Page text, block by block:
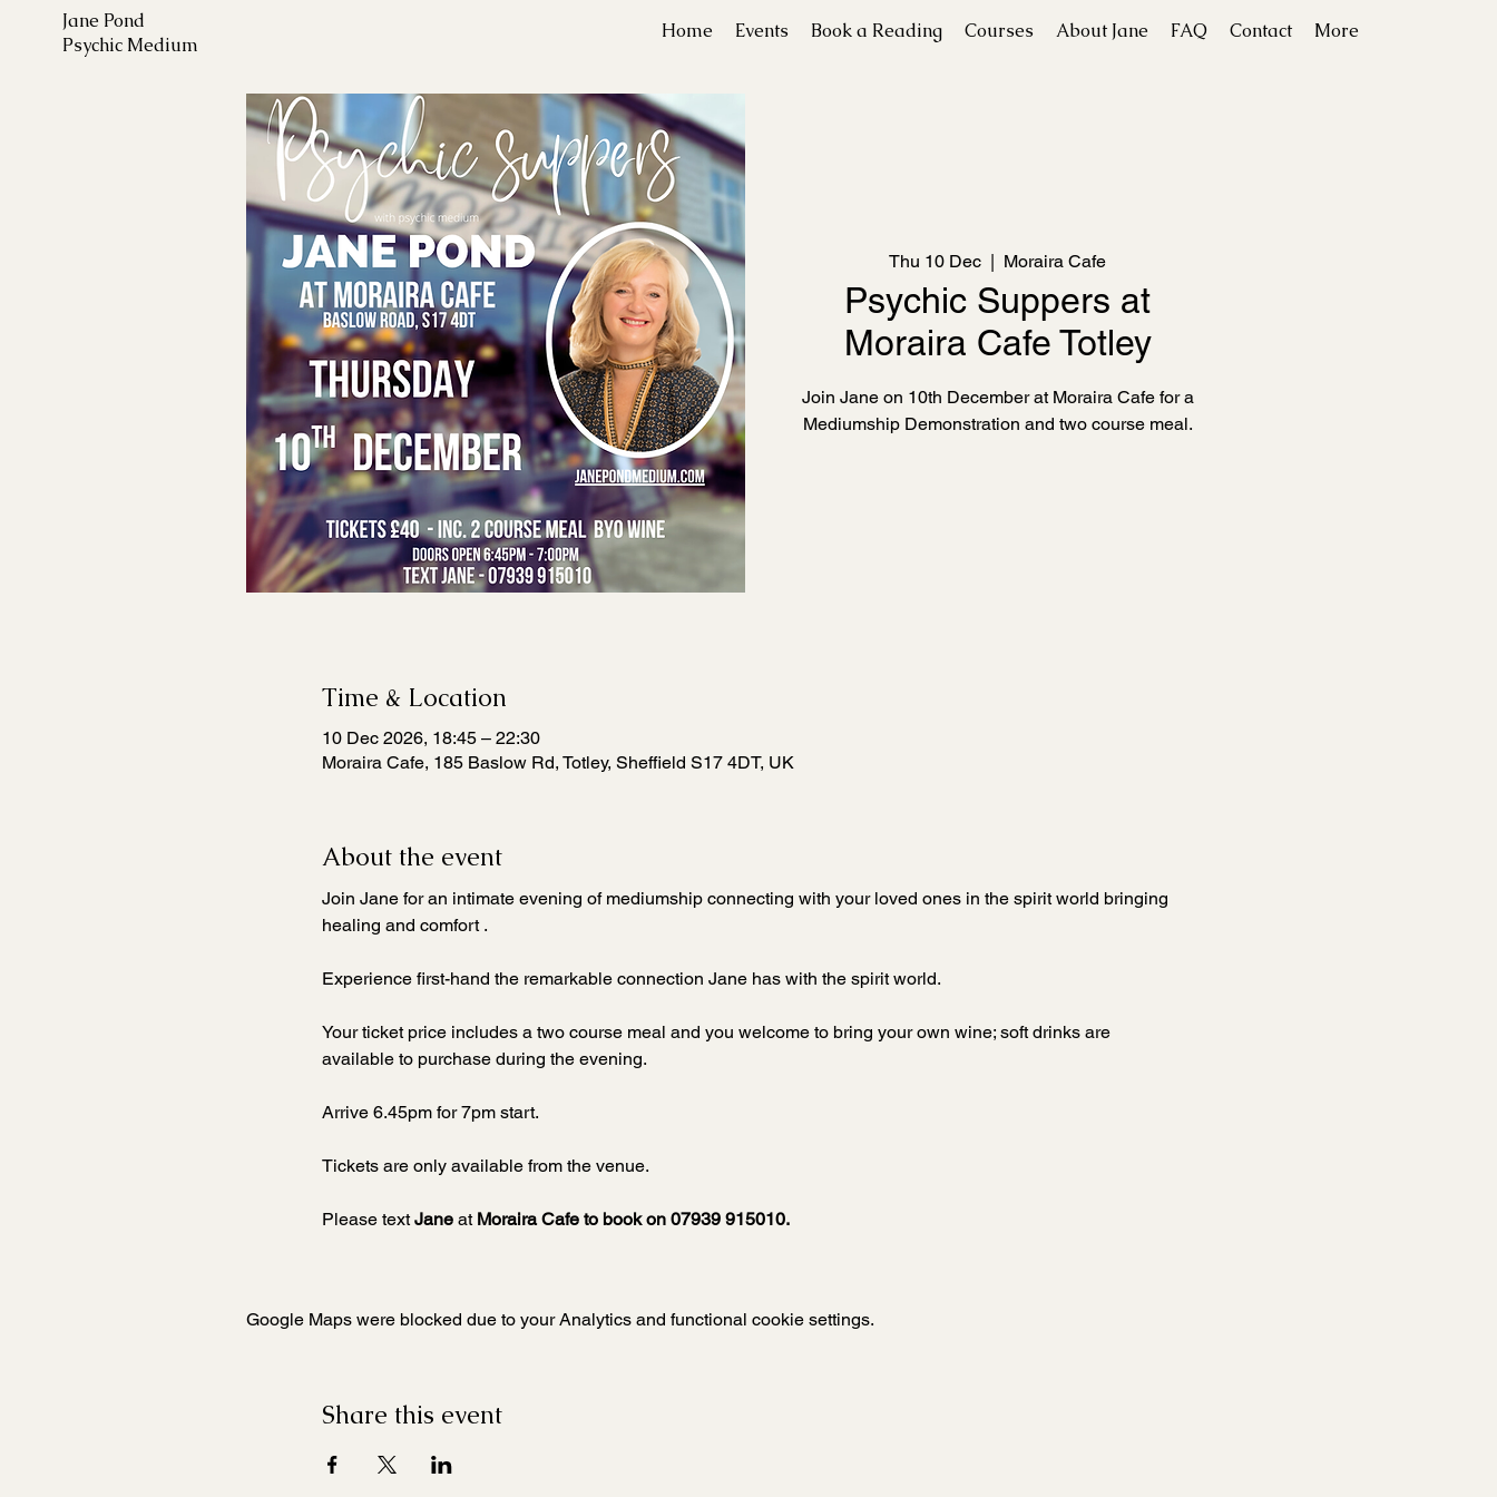
Jane Pond
Psychic Medium
Home Events Book a Reading Courses About Jane FAQ Contact More
Thu 10 Dec
  |
Moraira Cafe
Psychic Suppers at
Moraira Cafe Totley
Join Jane on 10th December at Moraira Cafe for a
Mediumship Demonstration and two course meal.
Time & Location
10 Dec 2026, 18:45 – 22:30
Moraira Cafe, 185 Baslow Rd, Totley, Sheffield S17 4DT, UK
About the event
Join Jane for an intimate evening of mediumship connecting with your loved ones in the spirit world bringing
healing and comfort .
Experience first-hand the remarkable connection Jane has with the spirit world.
Your ticket price includes a two course meal and you welcome to bring your own wine; soft drinks are
available to purchase during the evening.
Arrive 6.45pm for 7pm start.
Tickets are only available from the venue.
Please text Jane at Moraira Cafe to book on 07939 915010.
Google Maps were blocked due to your Analytics and functional cookie settings.
Share this event